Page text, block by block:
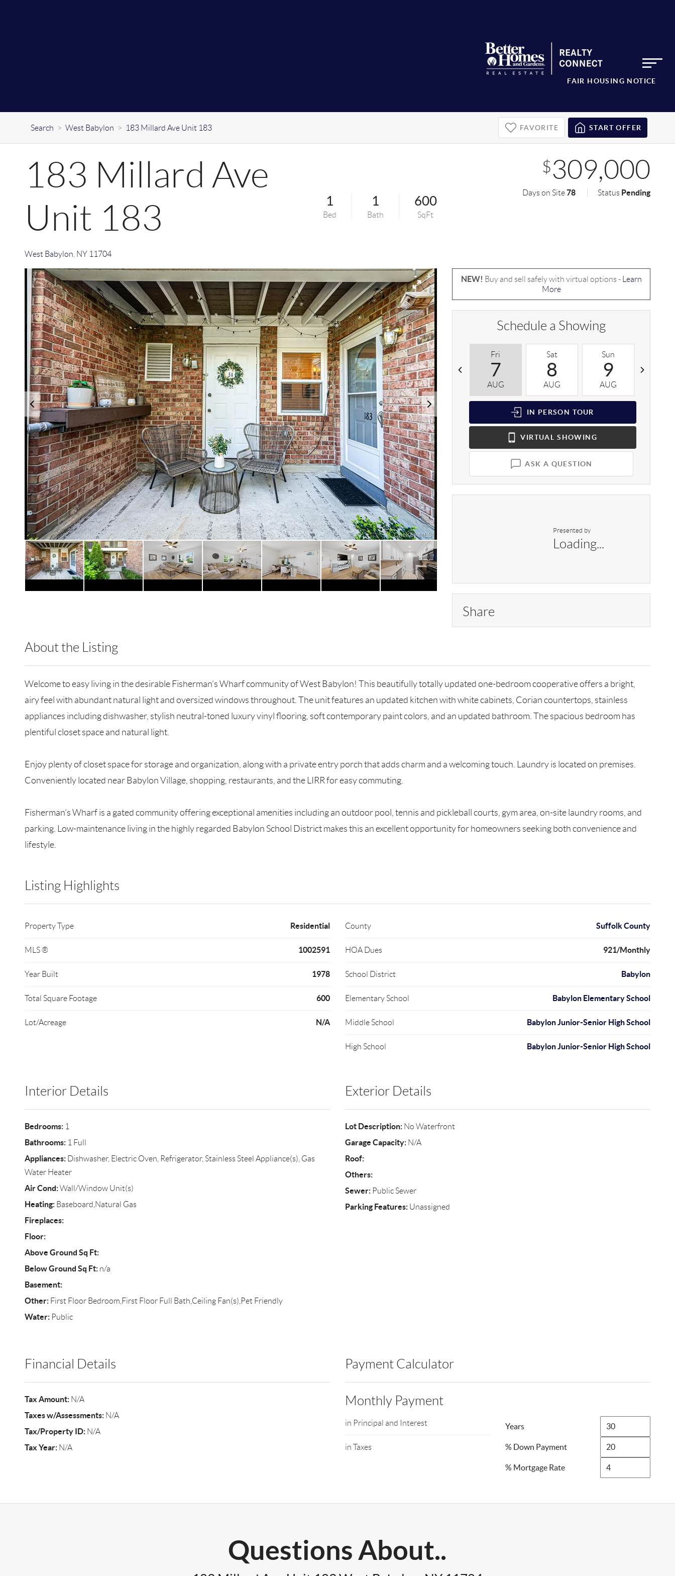
FAIR HOUSING NOTICE
Search > West Babylon > 183 Millard Ave Unit 183 FAVORITE START OFFER
183 Millard Ave
Unit 183
West Babylon NY 11704
1
Bed
1
Bath
600
SqFt
$309,000
Days on Site78 Status Pending
NEW! Buy and sell safely with virtual options -
Learn
More
Schedule a Showing
Fri
7
AUG
Sat
8
AUG
Sun
9
AUG
IN PERSON TOUR
VIRTUAL SHOWING
ASK A QUESTION
Presented by
Loading...
Share
About the Listing
Welcome to easy living in the desirable Fisherman’s Wharf community of West Babylon! This beautifully totally updated one-bedroom cooperative offers a bright,
airy feel with abundant natural light and oversized windows throughout. The unit features an updated kitchen with white cabinets, Corian countertops, stainless
appliances including dishwasher, stylish neutral-toned luxury vinyl flooring, soft contemporary paint colors, and an updated bathroom. The spacious bedroom has
plentiful closet space and natural light.
Enjoy plenty of closet space for storage and organization, along with a private entry porch that adds charm and a welcoming touch. Laundry is located on premises.
Conveniently located near Babylon Village, shopping, restaurants, and the LIRR for easy commuting.
Fisherman’s Wharf is a gated community offering exceptional amenities including an outdoor pool, tennis and pickleball courts, gym area, on-site laundry rooms, and
parking. Low-maintenance living in the highly regarded Babylon School District makes this an excellent opportunity for homeowners seeking both convenience and
lifestyle.
Listing Highlights
Property Type Residential
MLS ® 1002591
Year Built 1978
Total Square Footage 600
Lot/Acreage N/A
County Suffolk County
HOA Dues 921/Monthly
School District Babylon
Elementary School Babylon Elementary School
Middle School Babylon Junior-Senior High School
High School Babylon Junior-Senior High School
Interior Details
Bedrooms:1
Bathrooms:1 Full
Appliances:Dishwasher, Electric Oven, Refrigerator, Stainless Steel Appliance(s), Gas
Water Heater
Air Cond:Wall/Window Unit(s)
Heating:Baseboard,Natural Gas
Fireplaces:
Floor:
Above Ground Sq Ft:
Below Ground Sq Ft:n/a
Basement:
Other:First Floor Bedroom,First Floor Full Bath,Ceiling Fan(s),Pet Friendly
Water:Public
Exterior Details
Lot Description:No Waterfront
Garage Capacity:N/A
Roof:
Others:
Sewer:Public Sewer
Parking Features:Unassigned
Financial Details
Tax Amount:N/A
Taxes w/Assessments:N/A
Tax/Property ID:N/A
Tax Year:N/A
Payment Calculator
Monthly Payment
in Principal and Interest
in Taxes
Years
% Down Payment
% Mortgage Rate
Questions About..